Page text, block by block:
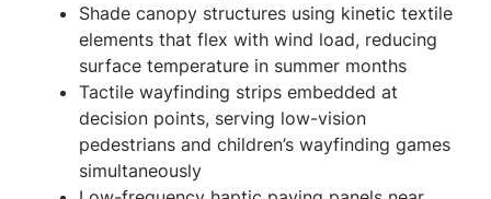
Shade canopy structures using kinetic textile
elements that flex with wind load, reducing
surface temperature in summer months
Tactile wayfinding strips embedded at
decision points, serving low-vision
pedestrians and children’s wayfinding games
simultaneously